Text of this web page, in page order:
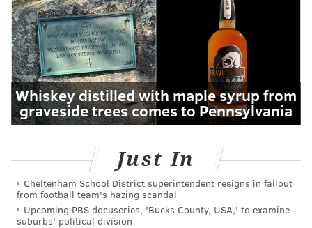
Whiskey distilled with maple syrup from
graveside trees comes to Pennsylvania
Just In
Cheltenham School District superintendent resigns in fallout
from football team's hazing scandal
Upcoming PBS docuseries, 'Bucks County, USA,' to examine
suburbs' political division